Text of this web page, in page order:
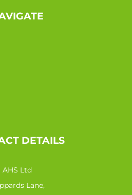
DETAILS
AHS Ltd
Lane,